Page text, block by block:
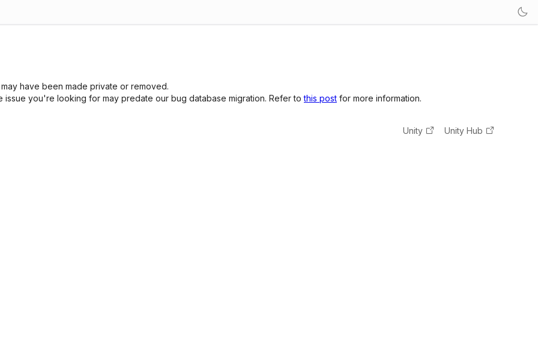
have been made private or removed.
you're looking for may predate our bug database migration. Refer tothis post for more information.
Unity Unity Hub